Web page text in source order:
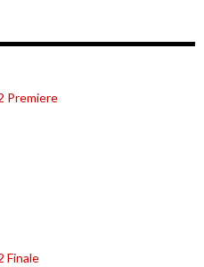
Premiere
Finale